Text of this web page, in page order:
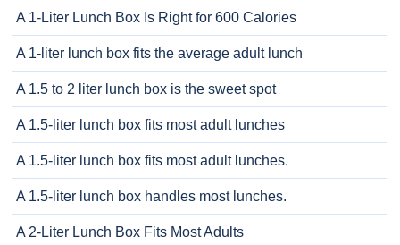
A 1-Liter Lunch Box Is Right for 600 Calories
A 1-liter lunch box fits the average adult lunch
A 1.5 to 2 liter lunch box is the sweet spot
A 1.5-liter lunch box fits most adult lunches
A 1.5-liter lunch box fits most adult lunches.
A 1.5-liter lunch box handles most lunches.
A 2-Liter Lunch Box Fits Most Adults